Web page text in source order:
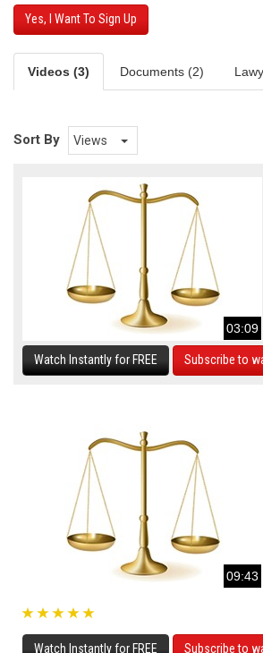
Yes, I Want To Sign Up
Videos (3) Documents (2)
Sort By Views
03:09
Watch Instantly for FREE Subscribe to
09:43
Watch Instantly for FREE Subscribe to